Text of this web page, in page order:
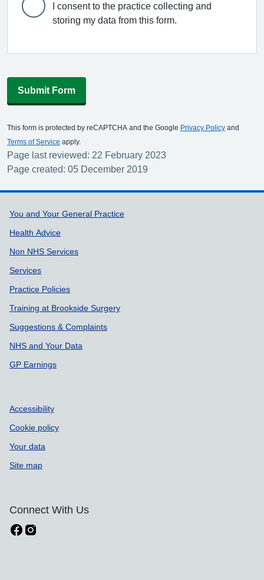
I consent to the practice collecting and
storing my data from this form.
Submit Form
This form is protected by reCAPTCHA and the Google Privacy Policy and
Terms of Service apply.
Page last reviewed: 22 February 2023
Page created: 05 December 2019
Support links
You and Your General Practice
Health Advice
Non NHS Services
Services
Practice Policies
Training at Brookside Surgery
Suggestions & Complaints
NHS and Your Data
GP Earnings
Accessibility
Cookie policy
Your data
Site map
Connect With Us